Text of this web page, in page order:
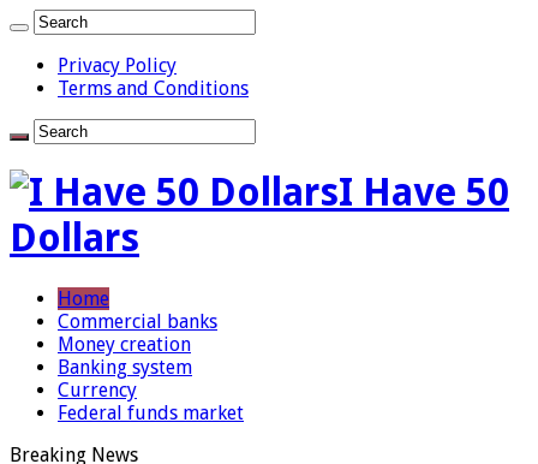
Privacy Policy
Terms and Conditions
I Have 50
Dollars
Home
Commercial banks
Money creation
Banking system
Currency
Federal funds market
Breaking News